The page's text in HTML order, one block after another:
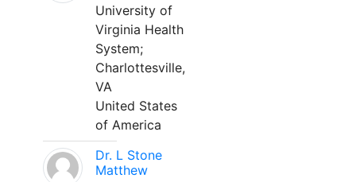
University of
Virginia Health
System;
Charlottesville,
VA
United States
of America
Dr. L Stone
Matthew